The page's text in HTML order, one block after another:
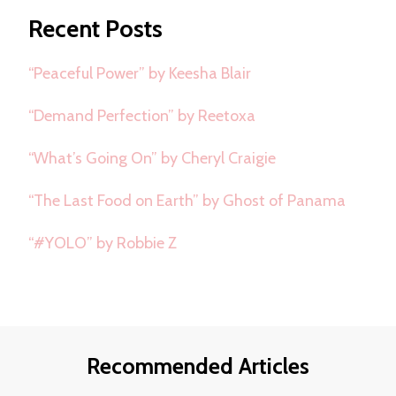
Recent Posts
“Peaceful Power” by Keesha Blair
“Demand Perfection” by Reetoxa
“What’s Going On” by Cheryl Craigie
“The Last Food on Earth” by Ghost of Panama
“#YOLO” by Robbie Z
Recommended Articles